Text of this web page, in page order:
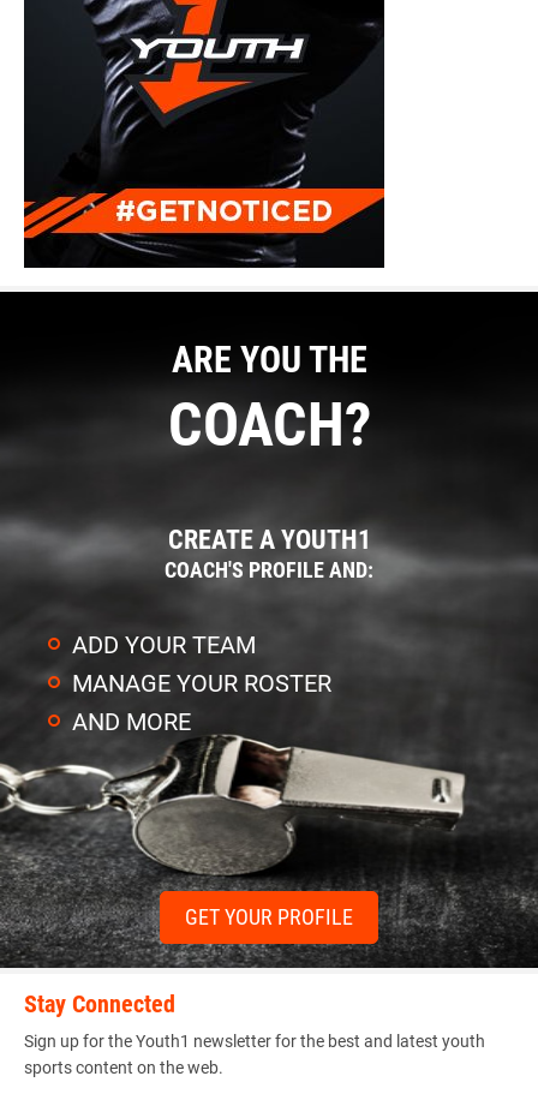
ARE YOU THE
COACH?
CREATE A YOUTH1
COACH'S PROFILE AND:
ADD YOUR TEAM
MANAGE YOUR ROSTER
AND MORE
GET YOUR PROFILE
Stay Connected
Sign up for the Youth1 newsletter for the best and latest youth
sports content on the web.